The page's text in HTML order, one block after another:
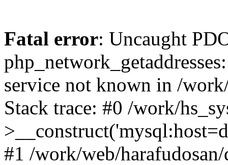
Fatal error: Uncaught
service not known in /
Stack trace: #0 /work/
#1 /work/web/